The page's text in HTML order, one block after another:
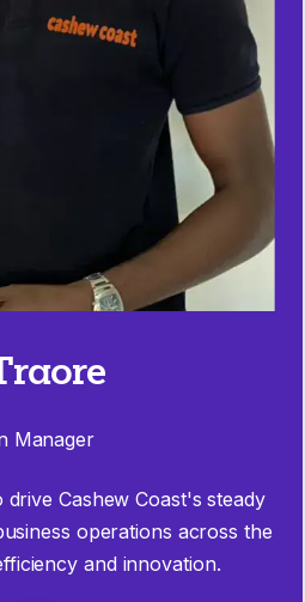
Manager
Cashew Coast's steady
operations across the
and innovation.